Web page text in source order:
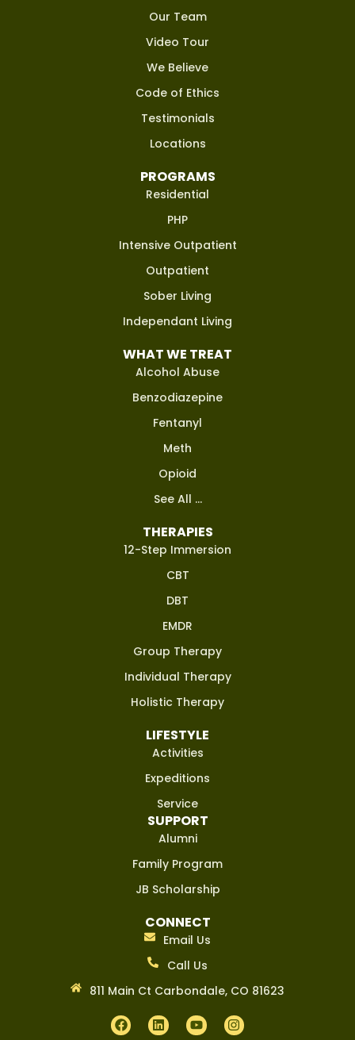
Our Team
Video Tour
We Believe
Code of Ethics
Testimonials
Locations
PROGRAMS
Residential
PHP
Intensive Outpatient
Outpatient
Sober Living
Independant Living
WHAT WE TREAT
Alcohol Abuse
Benzodiazepine
Fentanyl
Meth
Opioid
See All ...
THERAPIES
12-Step Immersion
CBT
DBT
EMDR
Group Therapy
Individual Therapy
Holistic Therapy
LIFESTYLE
Activities
Expeditions
Service
SUPPORT
Alumni
Family Program
JB Scholarship
CONNECT
Email Us
Call Us
811 Main Ct Carbondale, CO 81623